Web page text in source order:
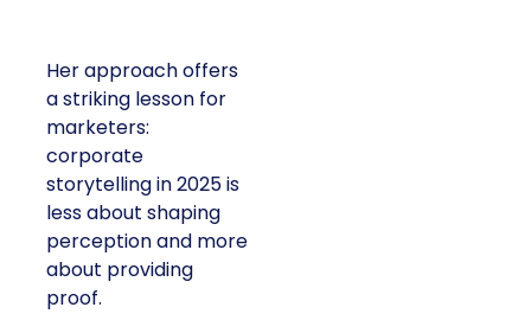
Her approach offers
a striking lesson for
marketers:
corporate
storytelling in 2025 is
less about shaping
perception and more
about providing
proof.